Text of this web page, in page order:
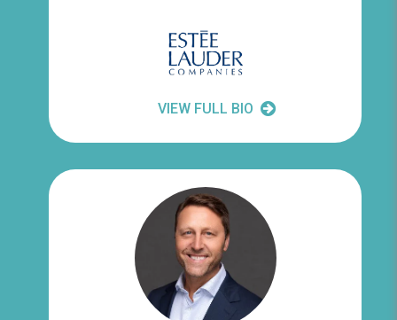
VIEW FULL BIO